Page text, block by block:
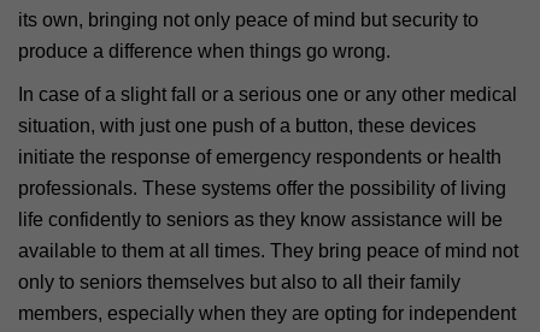
its own, bringing not only peace of mind but security to
produce a difference when things go wrong.
In case of a slight fall or a serious one or any other medical
situation, with just one push of a button, these devices
initiate the response of emergency respondents or health
professionals. These systems offer the possibility of living
life confidently to seniors as they know assistance will be
available to them at all times. They bring peace of mind not
only to seniors themselves but also to all their family
members, especially when they are opting for independent